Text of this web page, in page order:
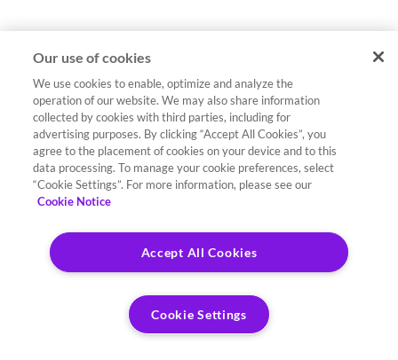
Our use of cookies
We use cookies to enable, optimize and analyze the
operation of our website. We may also share information
collected by cookies with third parties, including for
advertising purposes. By clicking “Accept All Cookies”, you
agree to the placement of cookies on your device and to this
data processing. To manage your cookie preferences, select
“Cookie Settings”. For more information, please see our
Cookie Notice
Accept All Cookies
Cookie Settings